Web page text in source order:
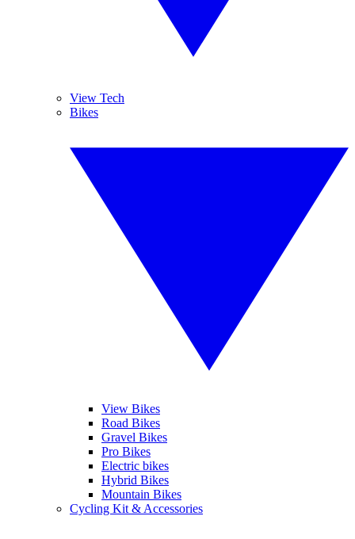
View Tech
Bikes
View Bikes
Road Bikes
Gravel Bikes
Pro Bikes
Electric bikes
Hybrid Bikes
Mountain Bikes
Cycling Kit & Accessories